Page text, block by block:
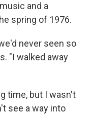
and a
spring of 1976.
never seen so
"I walked away
time, but I wasn't
see a way into